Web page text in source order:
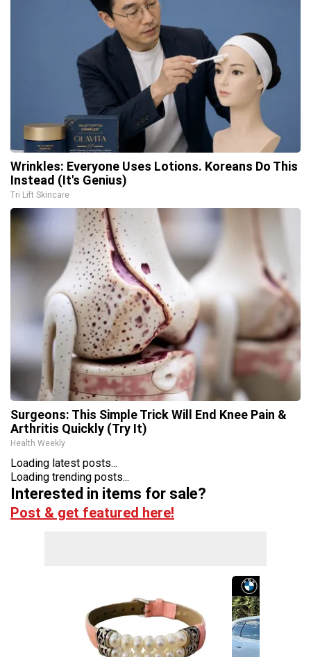
Wrinkles: Everyone Uses Lotions. Koreans Do This
Instead (It's Genius)
Tri Lift Skincare
Surgeons: This Simple Trick Will End Knee Pain &
Arthritis Quickly (Try It)
Health Weekly
Loading latest posts...
Loading trending posts...
Interested in items for sale?
Post & get featured here!